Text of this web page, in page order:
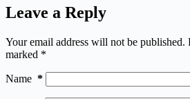
Leave a Reply
Your email address will not be published.
marked *
Name *